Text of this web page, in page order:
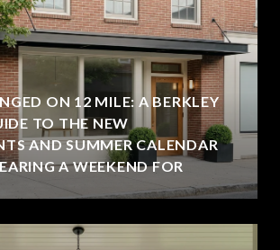
ON 12 MILE: A BERKLEY
TO THE NEW
AND SUMMER CALENDAR
A WEEKEND FOR